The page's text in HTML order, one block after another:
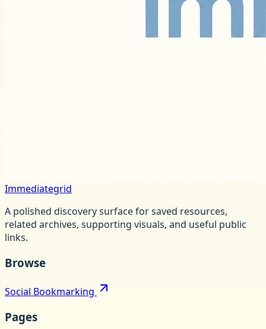
Immediategrid
A polished discovery surface for saved resources,
related archives, supporting visuals, and useful public
links.
Browse
Social Bookmarking
Pages